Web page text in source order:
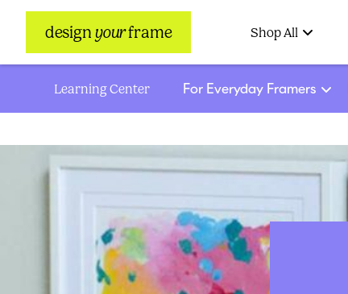
design yourframe Shop All
Learning Center For Everyday Framers